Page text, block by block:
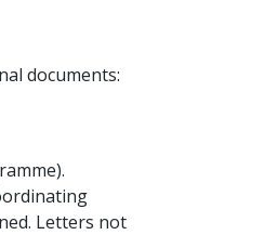
documents:
Letters not